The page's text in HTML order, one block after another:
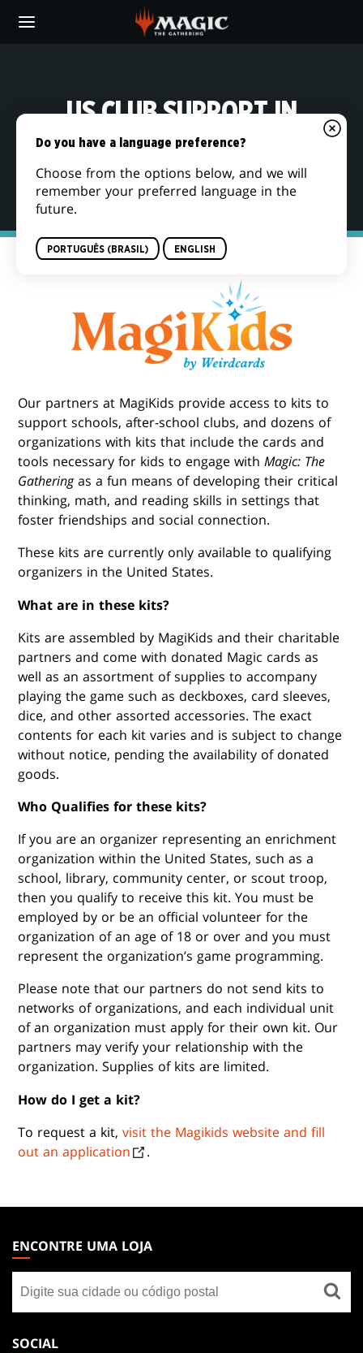
US CLUB SUPPORT IN
PARTNERSHIP WITH
MAGIKIDS
Our partners at MagiKids provide access to kits to
support schools, after-school clubs, and dozens of
organizations with kits that include the cards and
tools necessary for kids to engage withMagic: The
Gatheringas a fun means of developing their critical
thinking, math, and reading skills in settings that
foster friendships and social connection.
These kits are currently only available to qualifying
organizers in the United States.
What are in these kits?
Kits are assembled by MagiKids and their charitable
partners and come with donated Magic cards as
well as an assortment of supplies to accompany
playing the game such as deckboxes, card sleeves,
dice, and other assorted accessories. The exact
contents for each kit varies and is subject to change
without notice, pending the availability of donated
goods.
Who Qualifies for these kits?
If you are an organizer representing an enrichment
organization within the United States, such as a
school, library, community center, or scout troop,
then you qualify to receive this kit. You must be
employed by or be an official volunteer for the
organization of an age of 18 or over and you must
represent the organization’s game programming.
Please note that our partners do not send kits to
networks of organizations, and each individual unit
of an organization must apply for their own kit. Our
partners may verify your relationship with the
organization. Supplies of kits are limited.
How do I get a kit?
To request a kit,visit the Magikids website and fill
out an application
.
THE
GATHERING
FOOTER
ENCONTRE UMA LOJA
uma
loja
SOCIAL
Do you have a language preference?
Choose from the options below, and we will
remember your preferred language in the
future.
PORTUGUÊS (BRASIL) ENGLISH